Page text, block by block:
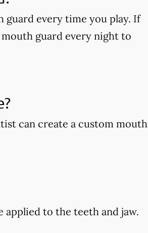
guard every time you play. If
guard every night to
can create a custom mouth
applied to the teeth and jaw.